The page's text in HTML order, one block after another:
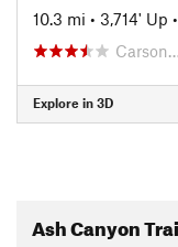
10.3 mi • 3,714' Up •
Explore in 3D
Ash Canyon